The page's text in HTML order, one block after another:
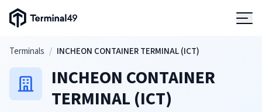
Terminal49 Logo
Skip to main content
Terminals / INCHEON CONTAINER TERMINAL (ICT)
INCHEON CONTAINER
TERMINAL (ICT)
Solutions